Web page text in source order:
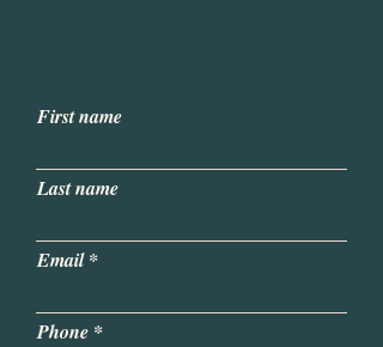
First name
Last name
Email
Phone